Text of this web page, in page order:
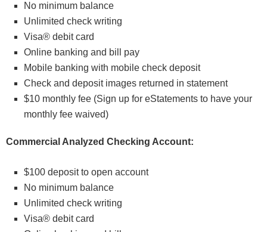
No minimum balance
Unlimited check writing
Visa® debit card
Online banking and bill pay
Mobile banking with mobile check deposit
Check and deposit images returned in statement
$10 monthly fee (Sign up for eStatements to have your
monthly fee waived)
Commercial Analyzed Checking Account:
$100 deposit to open account
No minimum balance
Unlimited check writing
Visa® debit card